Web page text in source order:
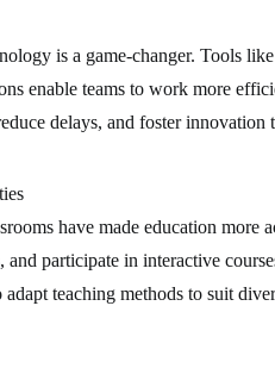
is a game-changer. Tools
enable teams to work more
delays, and foster
have made education more
and participate in interactive
teaching methods to suit